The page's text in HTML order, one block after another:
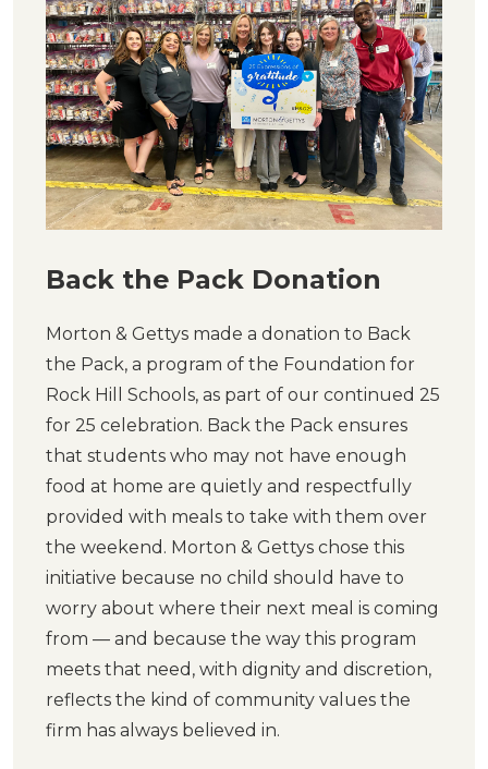
Back the Pack Donation
Morton & Gettys made a donation to Back
the Pack, a program of the Foundation for
Rock Hill Schools, as part of our continued 25
for 25 celebration. Back the Pack ensures
that students who may not have enough
food at home are quietly and respectfully
provided with meals to take with them over
the weekend. Morton & Gettys chose this
initiative because no child should have to
worry about where their next meal is coming
from — and because the way this program
meets that need, with dignity and discretion,
reflects the kind of community values the
firm has always believed in.